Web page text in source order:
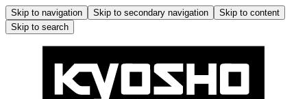
Skip to navigation Skip to secondary navigation
Skip to content
Skip to search